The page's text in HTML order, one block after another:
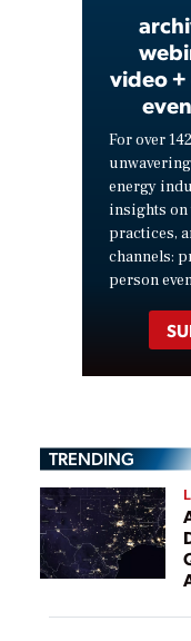
video
For over
energy
insights on
practices,
channels:
person
TRENDING